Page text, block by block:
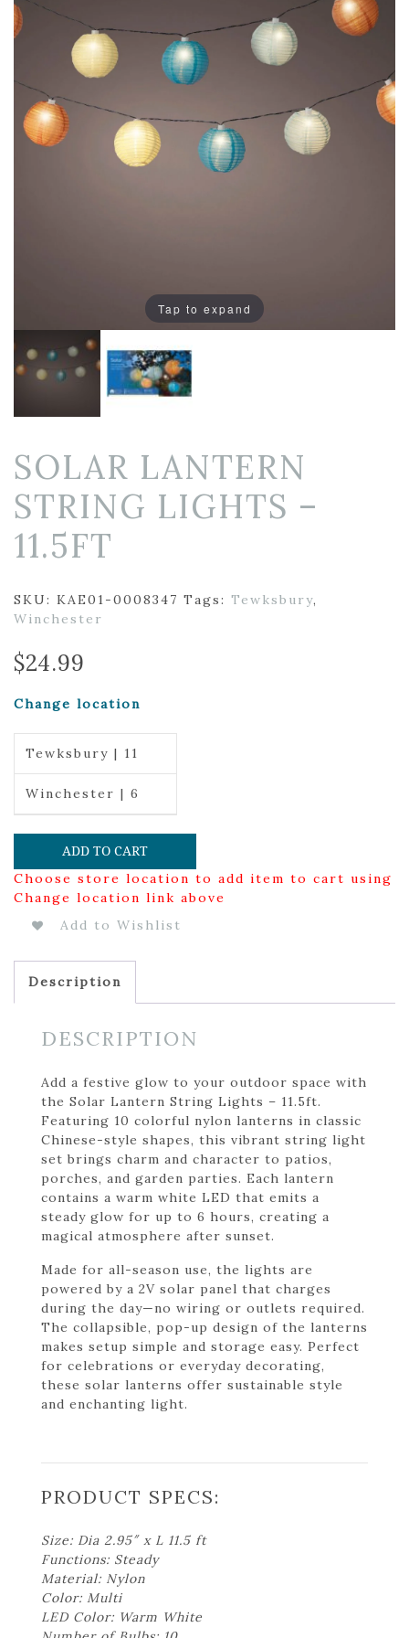
Tap to expand
SOLAR LANTERN
STRING LIGHTS –
11.5FT
SKU: KAE01-0008347 Tags: Tewksbury,
Winchester
$24.99
Change location
Tewksbury | 11
Winchester | 6
ADD TO CART
Choose store location to add item to cart using
Change location link above
Add to Wishlist
Description
DESCRIPTION
Add a festive glow to your outdoor space with
the Solar Lantern String Lights – 11.5ft.
Featuring 10 colorful nylon lanterns in classic
Chinese-style shapes, this vibrant string light
set brings charm and character to patios,
porches, and garden parties. Each lantern
contains a warm white LED that emits a
steady glow for up to 6 hours, creating a
magical atmosphere after sunset.
Made for all-season use, the lights are
powered by a 2V solar panel that charges
during the day—no wiring or outlets required.
The collapsible, pop-up design of the lanterns
makes setup simple and storage easy. Perfect
for celebrations or everyday decorating,
these solar lanterns offer sustainable style
and enchanting light.
PRODUCT SPECS:
Size: Dia 2.95″ x L 11.5 ft
Functions: Steady
Material: Nylon
Color: Multi
LED Color: Warm White